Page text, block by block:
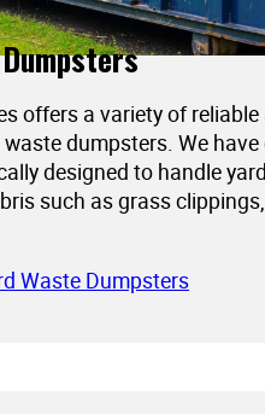
offers a variety of reliable
dumpsters. We
designed to handle
such as grass
Waste Dumpsters